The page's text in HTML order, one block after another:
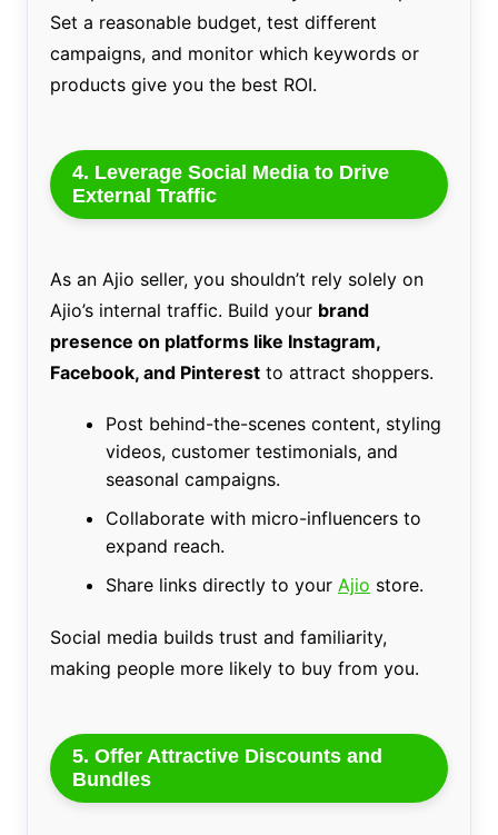
Set a reasonable budget, test different
campaigns, and monitor which keywords or
products give you the best ROI.
4. Leverage Social Media to Drive
External Traffic
As an Ajio seller, you shouldn’t rely solely on
Ajio’s internal traffic. Build your brand
presence on platforms like Instagram,
Facebook, and Pinterestto attract shoppers.
Post behind-the-scenes content, styling
videos, customer testimonials, and
seasonal campaigns.
Collaborate with micro-influencers to
expand reach.
Share links directly to your Ajio store.
Social media builds trust and familiarity,
making people more likely to buy from you.
5. Offer Attractive Discounts and
Bundles